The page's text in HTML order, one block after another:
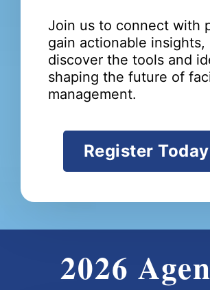
Join us to connect with
gain actionable insights,
discover the tools and
shaping the future of
management.
Register
2026